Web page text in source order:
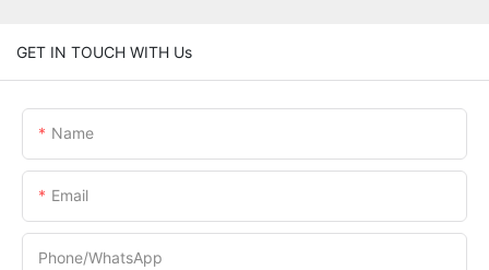
GET IN TOUCH WITH Us
Name
Email
Phone/whatsApp